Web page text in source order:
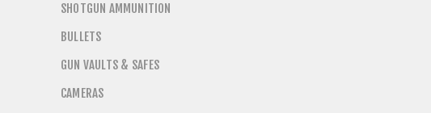
SHOTGUN AMMUNITION
BULLETS
GUN VAULTS & SAFES
CAMERAS